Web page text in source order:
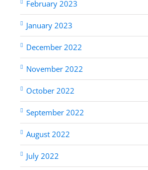
February 2023
January 2023
December 2022
November 2022
October 2022
September 2022
August 2022
July 2022